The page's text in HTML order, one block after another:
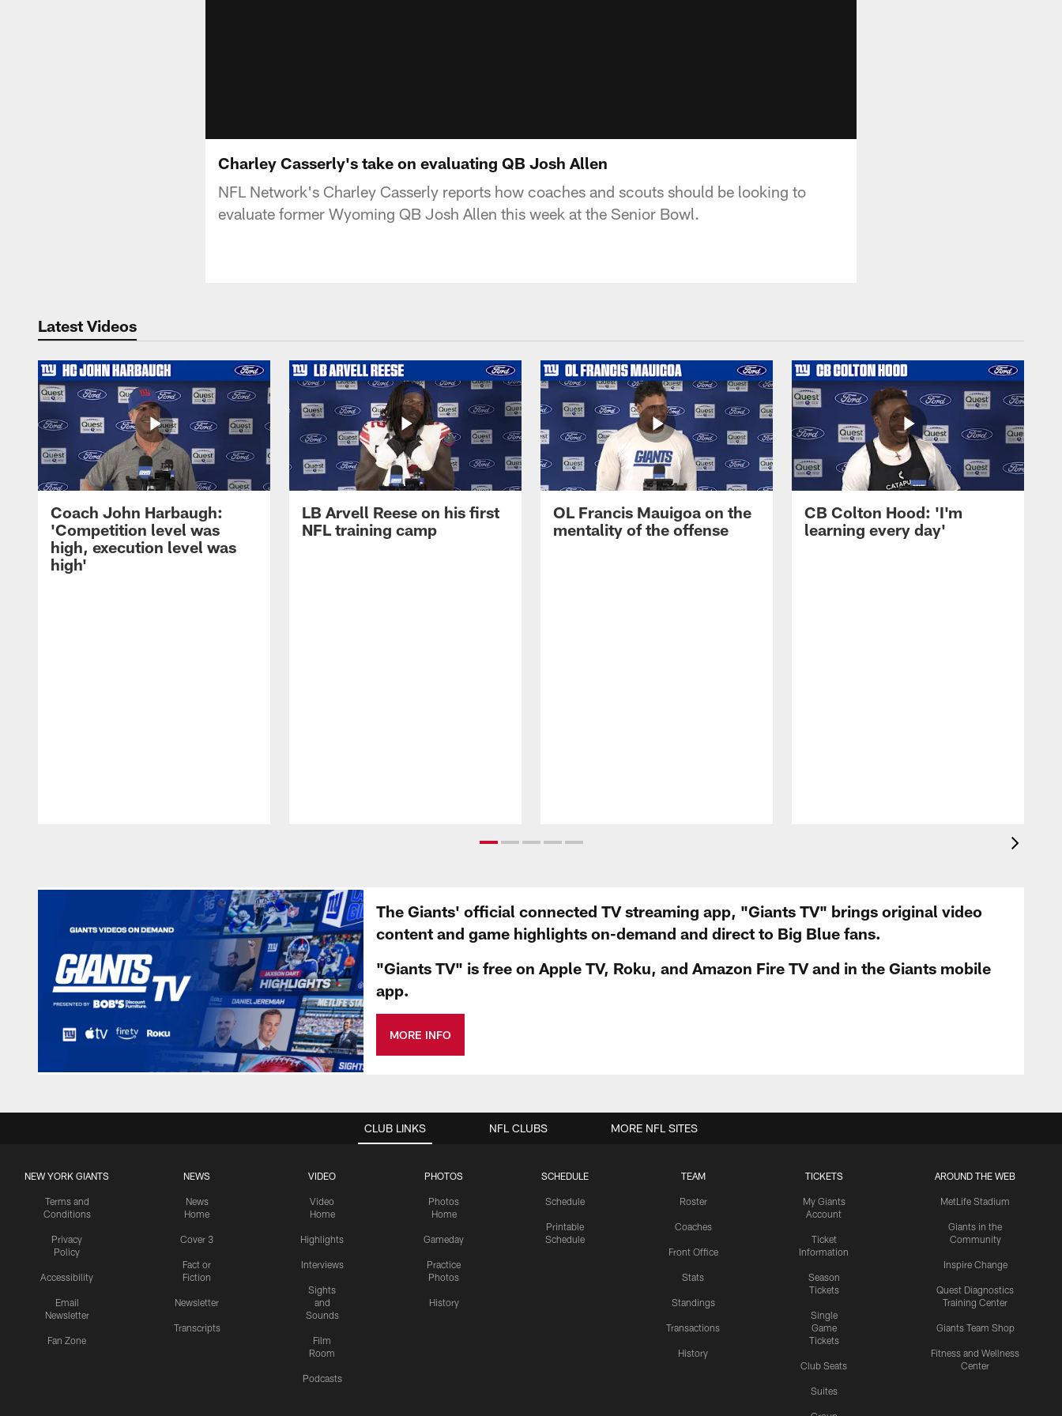
Charley Casserly's take on evaluating QB Josh Allen
NFL Network's Charley Casserly reports how coaches and scouts should be looking to
evaluate former Wyoming QB Josh Allen this week at the Senior Bowl.
Latest Videos
Coach John Harbaugh:
'Competition level was
high, execution level was
high'
LB Arvell Reese on his first
NFL training camp
OL Francis Mauigoa on the
mentality of the offense
CB Colton Hood: 'I'm
learning every day'
The Giants' official connected TV streaming app, "Giants TV" brings original video
content and game highlights on-demand and direct to Big Blue fans.
"Giants TV" is free on Apple TV, Roku, and Amazon Fire TV and in the Giants mobile
app.
MORE INFO
CLUB LINKS
NEW YORK GIANTS
Terms and
Conditions
Privacy
Policy
Accessibility
Email
Newsletter
Fan Zone
NEWS
News
Home
Cover 3
Fact or
Fiction
Newsletter
Transcripts
VIDEO
Video
Home
Highlights
Interviews
Sights
and
Sounds
Film
Room
Podcasts
PHOTOS
Photos
Home
Gameday
Practice
Photos
History
SCHEDULE
Schedule
Printable
Schedule
TEAM
Roster
Coaches
Front Office
Stats
Standings
Transactions
History
TICKETS
My Giants
Account
Ticket
Information
Season
Tickets
Single
Game
Tickets
Club Seats
Suites
AROUND THE WEB
MetLife Stadium
Giants in the
Community
Inspire Change
Quest Diagnostics
Training Center
Giants Team Shop
Fitness and Wellness
Center
NFL CLUBS MORE NFL SITES